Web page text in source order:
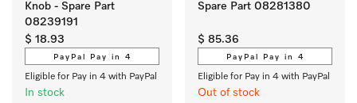
Knob - Spare Part
08239191
$ 18.93
PayPal Pay in 4
Eligible for Pay in 4 with PayPal
In stock
Spare Part 08281380
$ 85.36
PayPal Pay in 4
Eligible for Pay in 4 with PayPal
Out of stock